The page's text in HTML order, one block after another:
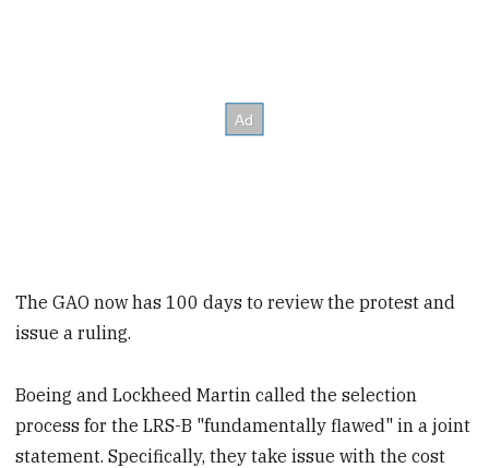
The GAO now has 100 days to review the protest and
issue a ruling.
Boeing and Lockheed Martin called the selection
process for the LRS-B "fundamentally flawed" in a joint
statement. Specifically, they take issue with the cost